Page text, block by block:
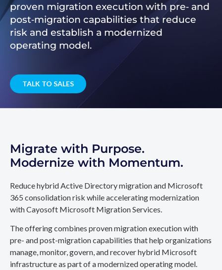
proven migration execution with pre‑ and
post‑migration capabilities that reduce
risk and establish a modernized
operating model.
TALK TO SALES
Migrate with Purpose.
Modernize with Momentum.
Reduce hybrid Active Directory migration and Microsoft
365 consolidation risk while accelerating modernization
with Cayosoft Microsoft Migration Services.
The offering combines proven migration execution with
pre- and post-migration capabilities that help organizations
manage, monitor, govern, and recover hybrid Microsoft
infrastructure as part of a modernized operating model.